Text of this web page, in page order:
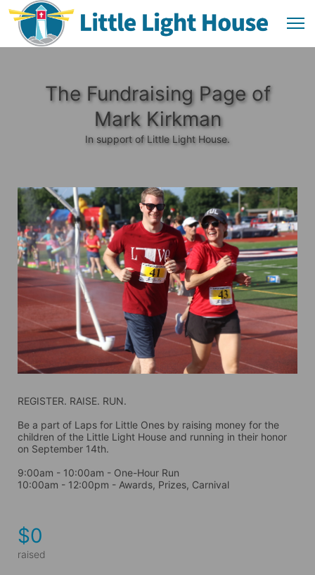
The Fundraising Page of
Mark Kirkman
In support of Little Light House.
REGISTER. RAISE. RUN.
Be a part of Laps for Little Ones by raising money for the
children of the Little Light House and running in their honor
on September 14th.
9:00am - 10:00am - One-Hour Run
10:00am - 12:00pm - Awards, Prizes, Carnival
$0
raised